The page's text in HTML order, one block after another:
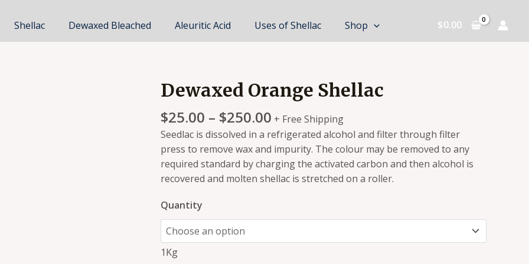
Shellac Dewaxed Bleached Aleuritic Acid Uses of Shellac Shop $0.00
Dewaxed Orange Shellac
$25.00 – $250.00 + Free Shipping
Seedlac is dissolved in a refrigerated alcohol and filter through filter
press to remove wax and impurity. The colour may be removed to any
required standard by charging the activated carbon and then alcohol is
recovered and molten shellac is stretched on a roller.
Quantity
1Kg
Dewaxed
Orange
Shellac
quantity